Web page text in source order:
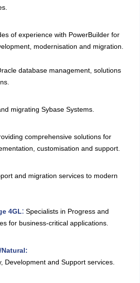
of experience with PowerBuilder for
modernisation and migration.
database management, solutions
migrating Sybase Systems.
comprehensive solutions for
customisation and support.
and migration services to modern
4GL: Specialists in Progress and
for business-critical applications.
Natural:
Development and Support services.